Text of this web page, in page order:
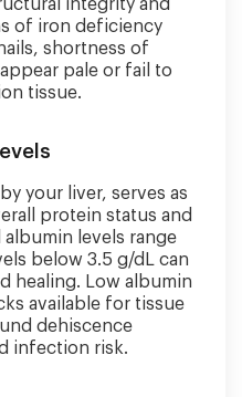
integrity and
of iron deficiency
shortness of
pale or fail to
tissue.
your liver, serves as
protein status and
levels range
below 3.5 g/dL can
healing. Low albumin
available for tissue
dehiscence
infection risk.